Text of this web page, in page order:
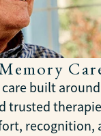
care built
trusted
recognition,